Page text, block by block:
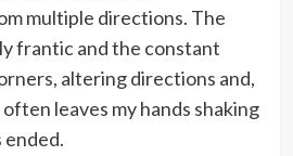
multiple directions. The
frantic and the constant
altering directions and,
leaves my hands shaking
ended.